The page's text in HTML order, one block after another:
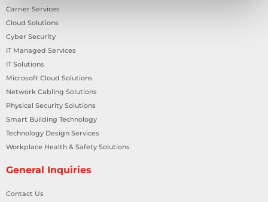
Carrier Services
Cloud Solutions
Cyber Security
IT Managed Services
IT Solutions
Microsoft Cloud Solutions
Network Cabling Solutions
Physical Security Solutions
Smart Building Technology
Technology Design Services
Workplace Health & Safety Solutions
General Inquiries
Contact Us